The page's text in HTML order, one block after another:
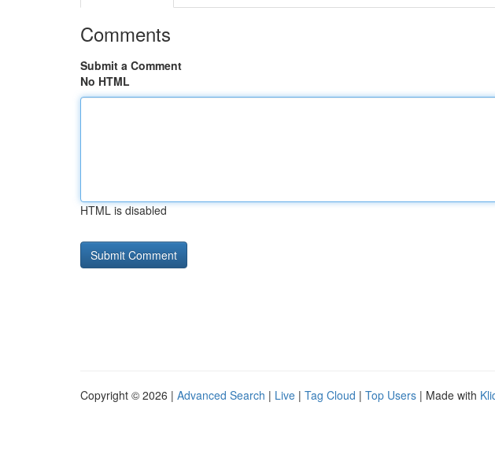
Comments
Submit a Comment
No HTML
HTML is disabled
Copyright © 2026 | Advanced Search | Live | Tag Cloud | Top Users | Made with